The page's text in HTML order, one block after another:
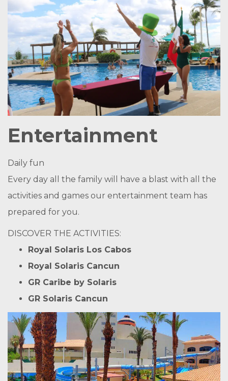
Entertainment
Daily fun
Every day all the family will have a blast with all the
activities and games our entertainment team has
prepared for you.
DISCOVER THE ACTIVITIES:
Royal Solaris Los Cabos
Royal Solaris Cancun
GR Caribe by Solaris
GR Solaris Cancun